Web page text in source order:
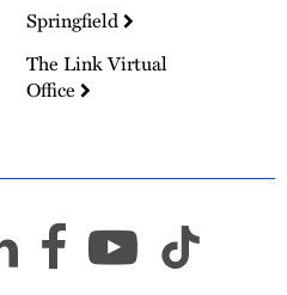
Springfield
The Link Virtual
Office